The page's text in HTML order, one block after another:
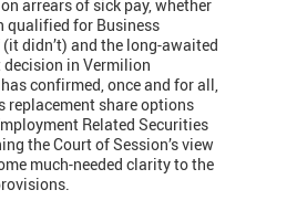
arrears of sick pay, whether
qualified for Business
didn’t) and the long-awaited
decision in Vermilion
confirmed, once and for all,
replacement share options
Related Securities
the Court of Session’s view
much-needed clarity to the